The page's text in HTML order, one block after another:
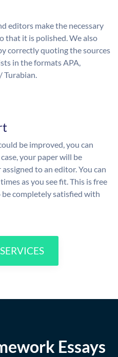
editors make the necessary
that it is polished. We also
correctly quoting the sources
in the formats APA,
Turabian.
be improved, you can
your paper will be
to an editor. You can
as you see fit. This is free
be completely satisfied with